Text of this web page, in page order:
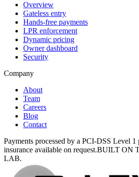
Overview
Gateless entry
Hands-free payments
LPR enforcement
Dynamic pricing
Owner dashboard
Security
Company
About
Team
Careers
Blog
Contact
Payments processed by a PCI-DSS Level 1
insurance available on request.BUILT ON
LAB.